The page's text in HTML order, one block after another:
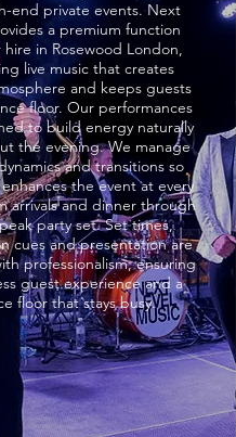
end private events. Next
a premium function
in Rosewood London,
live music that creates
and keeps guests
floor. Our performances
to build energy naturally
the evening. We manage
and transitions so
the event at every
arrivals and dinner through
party set. Set times,
cues and presentation are
professionalism, ensuring
guest experience and a
floor that stays busy.